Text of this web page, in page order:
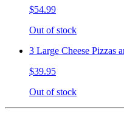
$54.99
Out of stock
3 Large Cheese Pizzas
$39.95
Out of stock